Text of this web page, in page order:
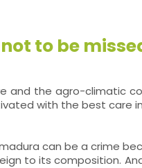
to be
the agro-climatic
with the best care
can be a crime
to its composition.